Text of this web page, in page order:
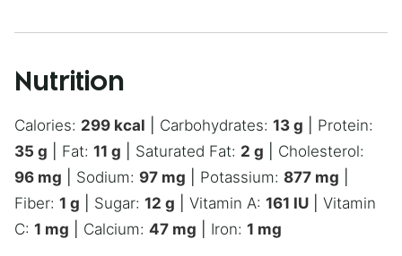
Nutrition
Calories: 299 kcal Carbohydrates: 13 g
Protein:
35 g Fat: 11 g Saturated Fat: 2 g
Cholesterol:
96 mg Sodium: 97 mg Potassium: 877 mg
Fiber: 1 g Sugar: 12 g Vitamin A: 161 IU
Vitamin
C: 1 mg Calcium: 47 mg Iron: 1 mg